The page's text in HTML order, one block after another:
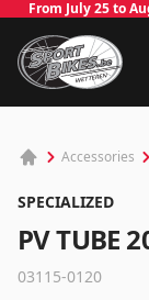
From July 25 to
Accessories
SPECIALIZED
PV TUBE
03115-0120